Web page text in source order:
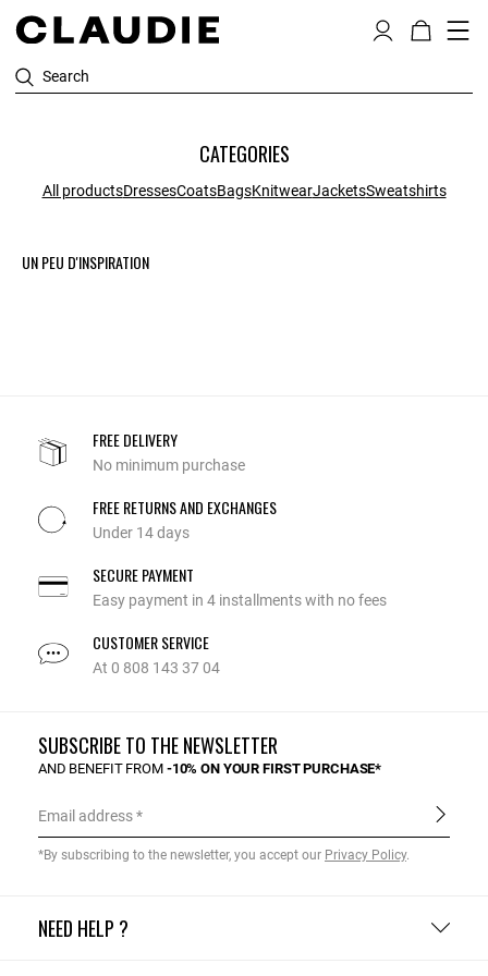
Search
CATEGORIES
All productsDressesCoatsBagsKnitwearJacketsSweatshirts
UN PEU D'INSPIRATION
FREE DELIVERY
No minimum purchase
FREE RETURNS AND EXCHANGES
Under 14 days
SECURE PAYMENT
Easy payment in 4 installments with no fees
CUSTOMER SERVICE
At 0 808 143 37 04
NEED HELP ?
SUBSCRIBE TO THE NEWSLETTER
AND BENEFIT FROM -10% ON YOUR FIRST PURCHASE*
Email address
*By subscribing to the newsletter, you accept our Privacy Policy.